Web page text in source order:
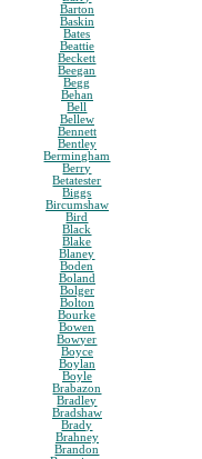
Barton
Baskin
Bates
Beattie
Beckett
Beegan
Begg
Behan
Bell
Bellew
Bennett
Bentley
Bermingham
Berry
Betatester
Biggs
Bircumshaw
Bird
Black
Blake
Blaney
Boden
Boland
Bolger
Bolton
Bourke
Bowen
Bowyer
Boyce
Boylan
Boyle
Brabazon
Bradley
Bradshaw
Brady
Brahney
Brandon